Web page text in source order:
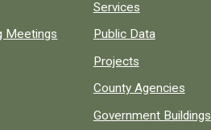
Meetings
Services
Public Data
Projects
County Agencies
Government Buildings